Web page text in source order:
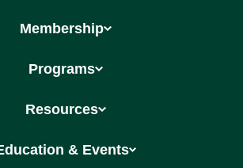
Membership
Programs
Resources
& Events